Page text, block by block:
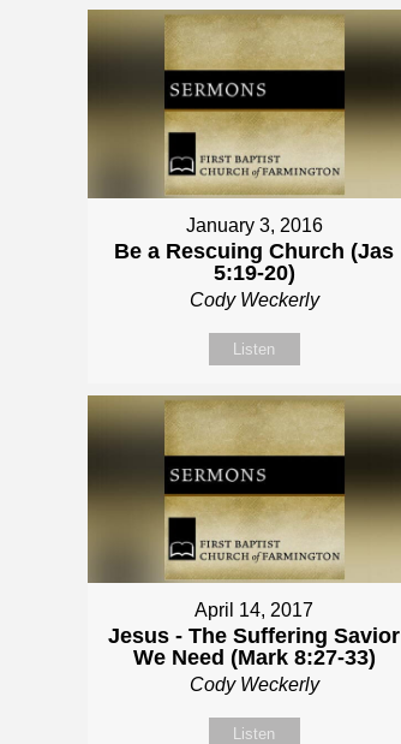
January 3, 2016
Be a Rescuing Church (Jas
5:19-20)
Cody Weckerly
Listen
April 14, 2017
Jesus - The Suffering Savior
We Need (Mark 8:27-33)
Cody Weckerly
Listen